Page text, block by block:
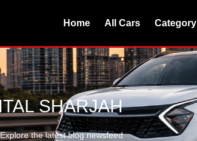
Home All Cars Category
SHARJAH
Explore the latest blog newsfeed